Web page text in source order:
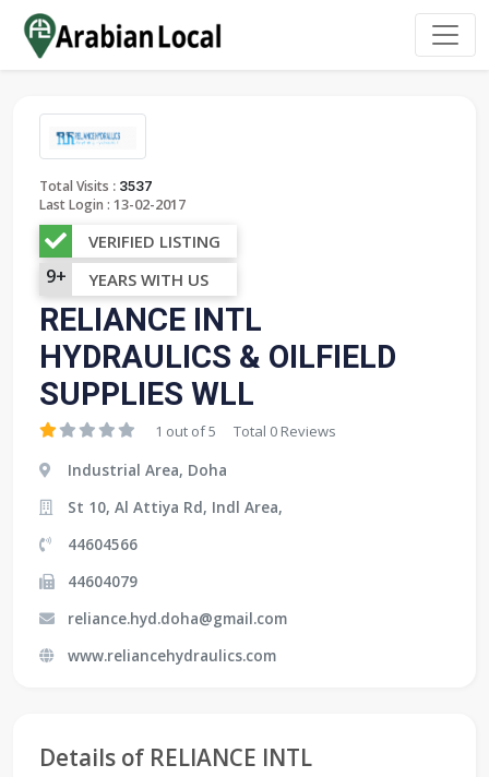
Total Visits : 3537
Last Login : 13-02-2017
VERIFIED LISTING
9+ YEARS WITH US
RELIANCE INTL
HYDRAULICS & OILFIELD
SUPPLIES WLL
1 out of 5 Total 0 Reviews
Industrial Area, Doha
St 10, Al Attiya Rd, Indl Area,
44604566
44604079
reliance.hyd.doha@gmail.com
www.reliancehydraulics.com
Details of RELIANCE INTL